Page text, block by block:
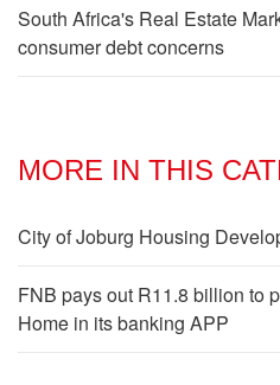
South Africa's Real Estate
consumer debt concerns
MORE IN THIS
City of Joburg Housing
FNB pays out R11.8 billion to
Home in its banking APP